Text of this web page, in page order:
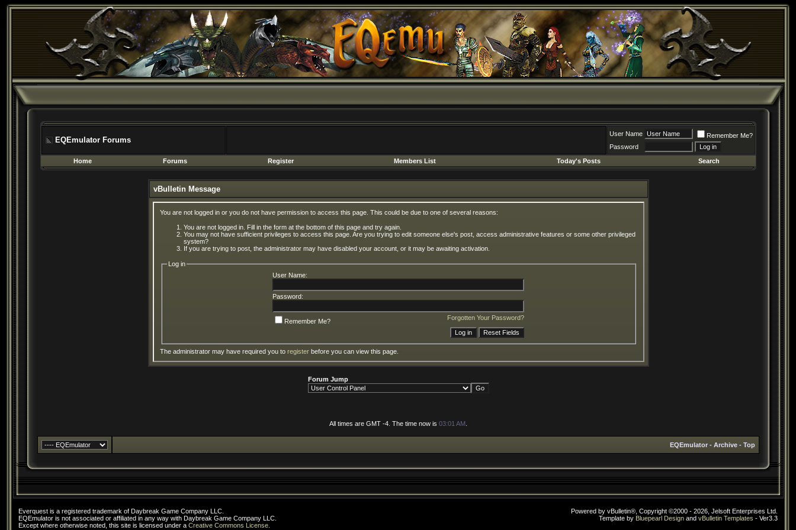
EQEmulator Forums
User Name
Remember Me?
Password
Home
Forums Register Members List Today's Posts Search
vBulletin Message
You are not logged in or you do not have permission to access this page. This could be due to one of several reasons:
You are not logged in. Fill in the form at the bottom of this page and try again.
You may not have sufficient privileges to access this page. Are you trying to edit someone else's post, access administrative features or some other privileged
system?
If you are trying to post, the administrator may have disabled your account, or it may be awaiting activation.
Log in
User Name:
Password:
Forgotten Your Password?
Remember Me?
The administrator may have required you to registerbefore you can view this page.
Forum Jump
All times are GMT -4. The time now is 03:01 AM
EQEmulator - Archive - Top
Everquest is a registered trademark of Daybreak Game Company LLC.
EQEmulator is not associated or affiliated in any way with Daybreak Game Company LLC.
Except where otherwise noted, this site is licensed under a Creative Commons License
Powered by vBulletin®, Copyright ©2000 - 2026, Jelsoft Enterprises Ltd.
Template by Bluepearl Design and vBulletin Templates - Ver3.3